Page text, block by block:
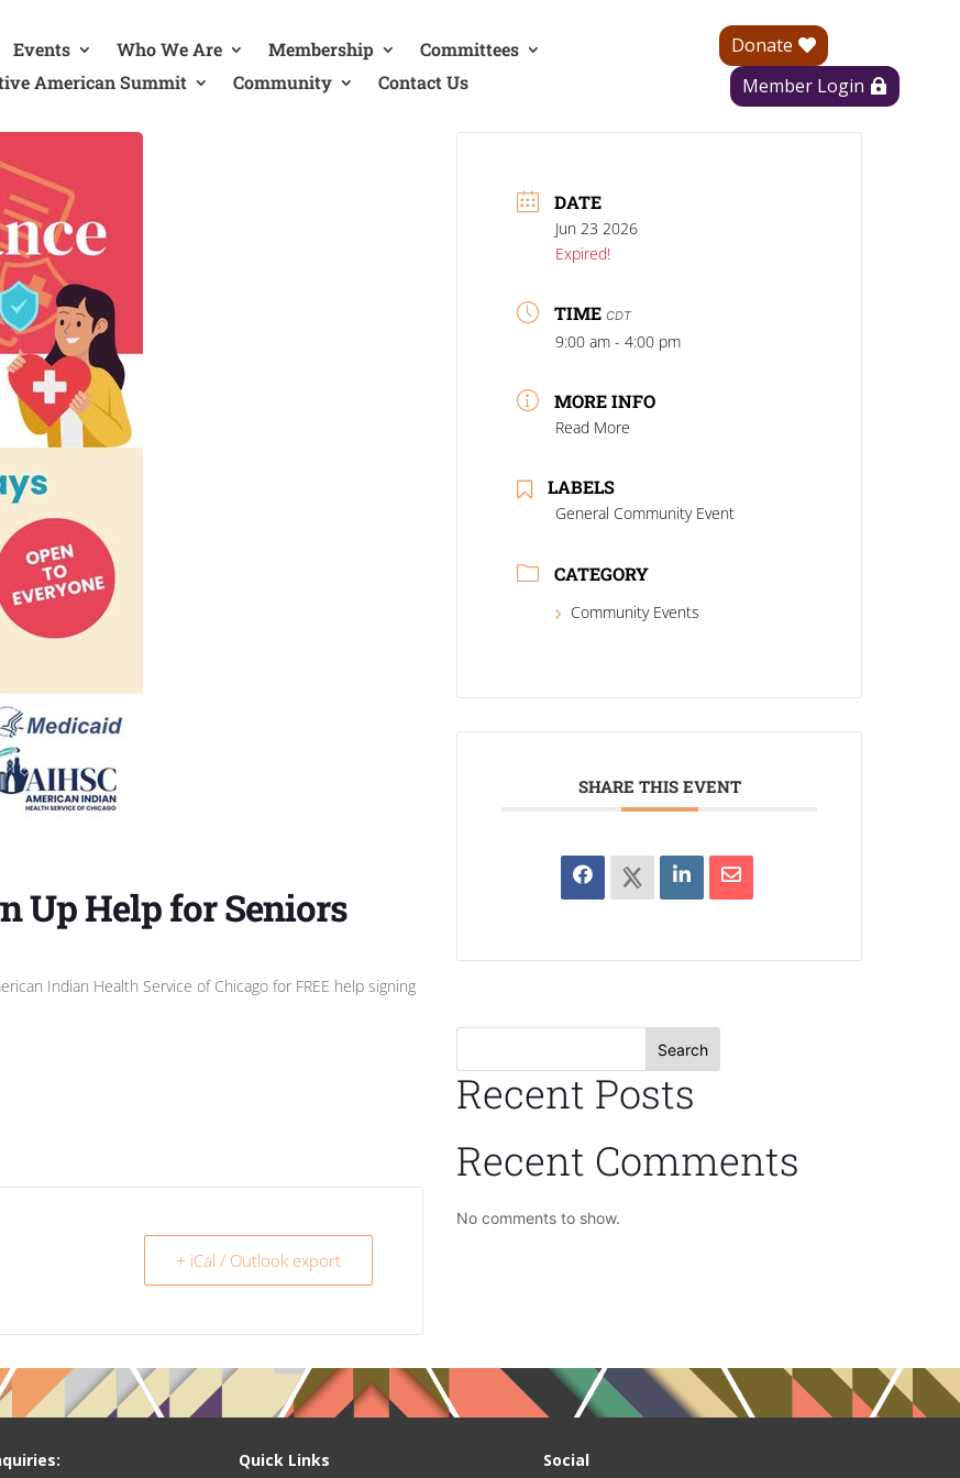
Events Who We Are Membership
Committees
American Summit
Community Contact Us
Donate
Member Login
Up Help for Seniors
Indian Health Service of Chicago for FREE help signing
+ iCal / Outlook export
DATE
Jun 23 2026
Expired!
TIME CDT
9:00 am - 4:00 pm
MORE INFO
Read More
LABELS
General Community Event
CATEGORY
Community Events
SHARE THIS EVENT
Search
Recent Posts
Recent Comments
No comments to show.
Quick Links Social